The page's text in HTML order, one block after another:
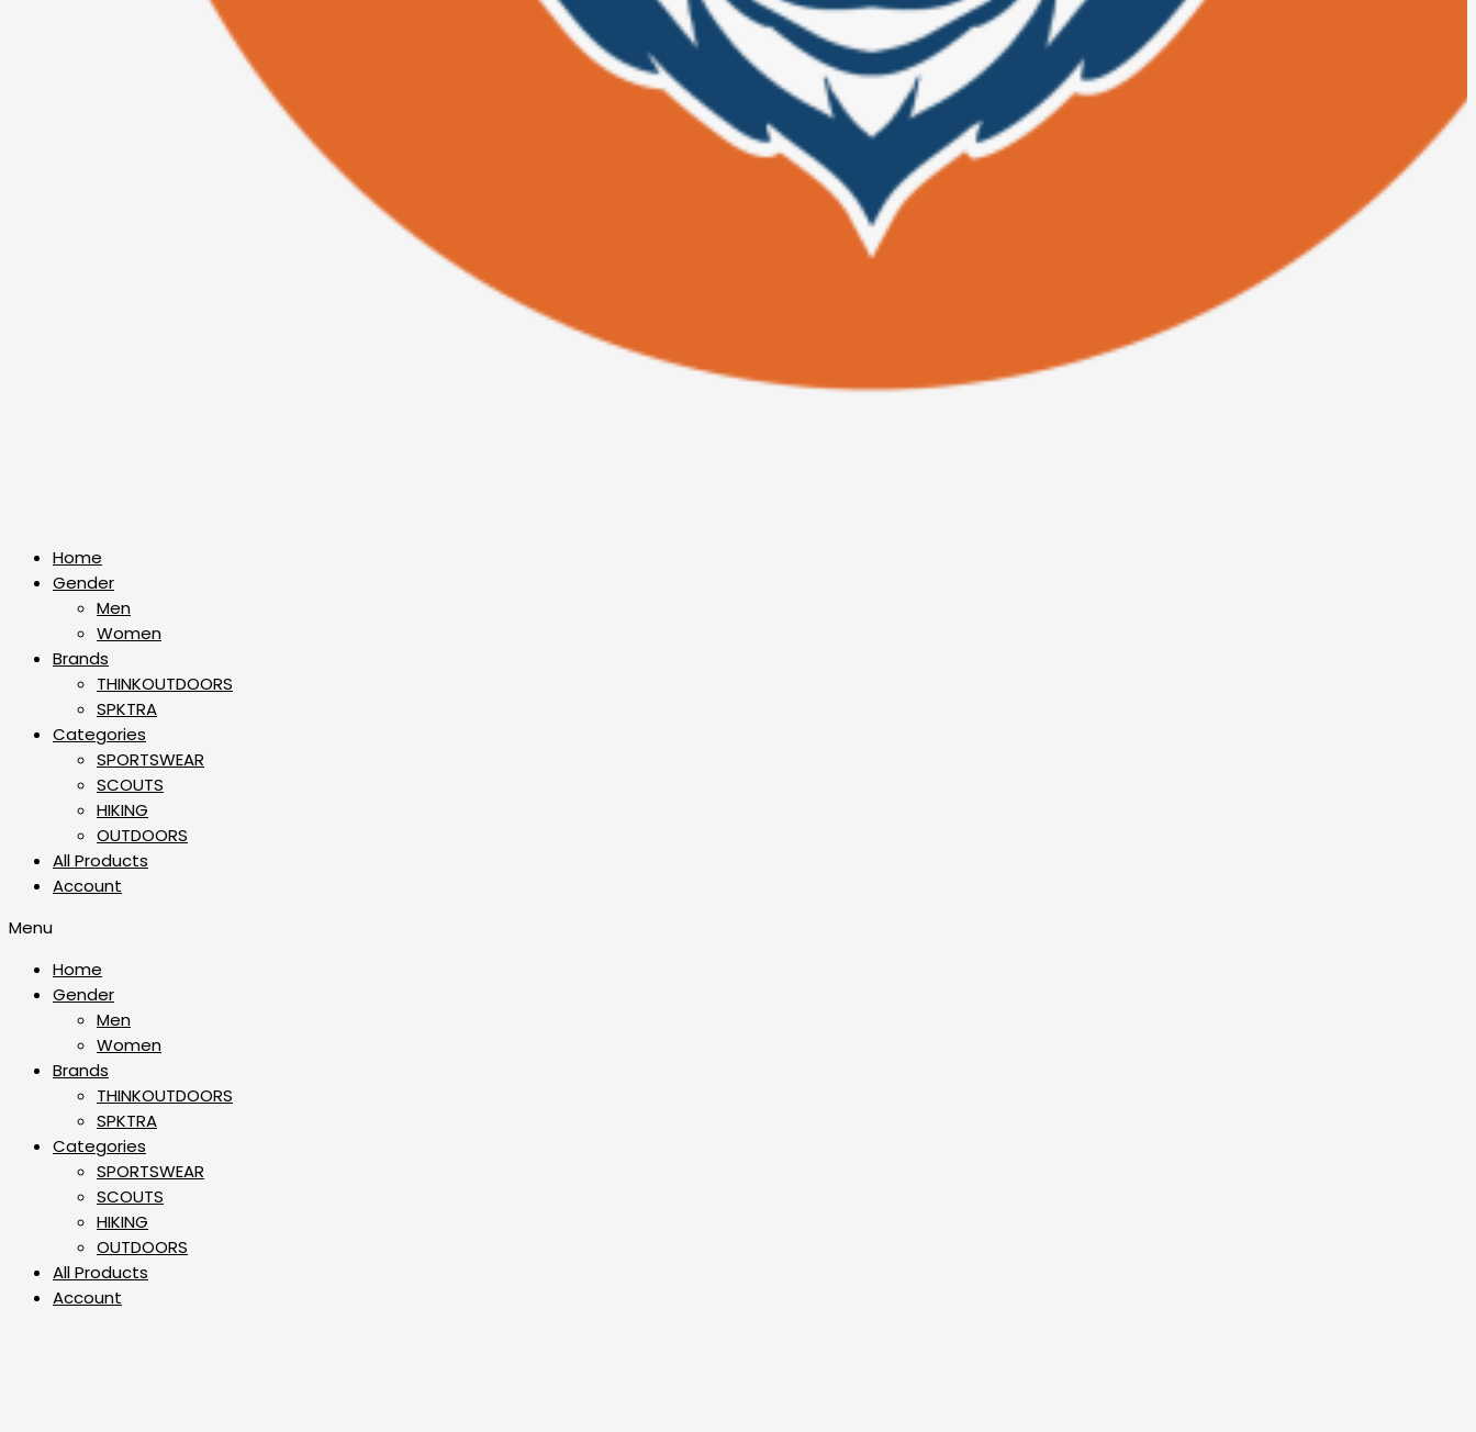
Home
Gender
Men
Women
Brands
THINKOUTDOORS
SPKTRA
Categories
SPORTSWEAR
⁠SCOUTS
HIKING
OUTDOORS
All Products
Account
Menu
Home
Gender
Men
Women
Brands
THINKOUTDOORS
SPKTRA
Categories
SPORTSWEAR
⁠SCOUTS
HIKING
OUTDOORS
All Products
Account